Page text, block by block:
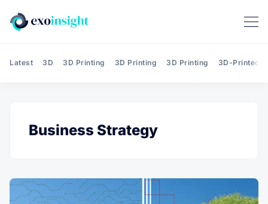
Latest 3D 3D Printing 3D Printing 3D Printing 3D-Printed
Business Strategy